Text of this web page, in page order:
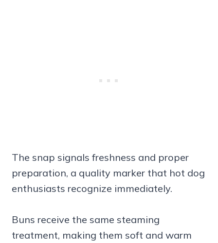
The snap signals freshness and proper
preparation, a quality marker that hot dog
enthusiasts recognize immediately.
Buns receive the same steaming
treatment, making them soft and warm